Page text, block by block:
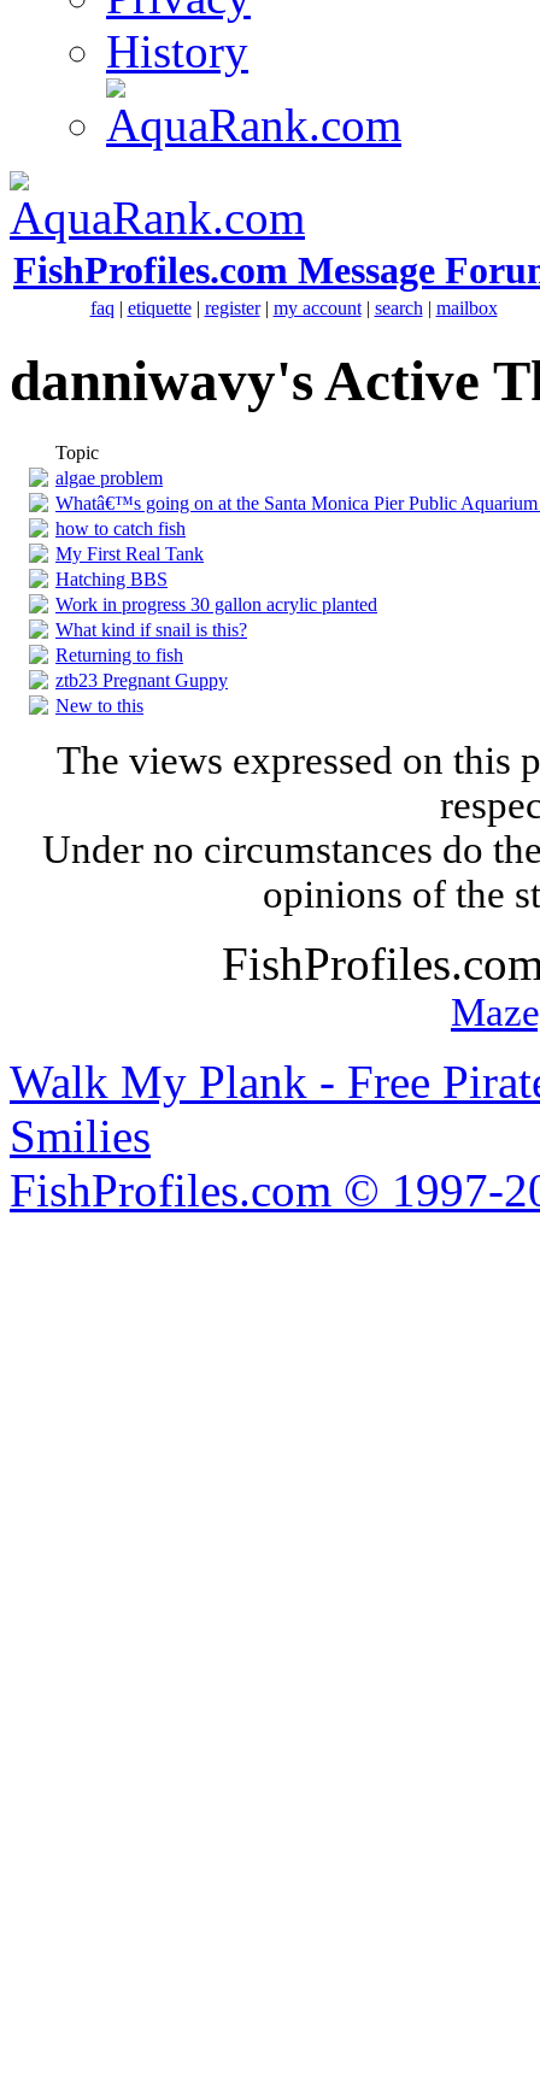
History
FishProfiles.com Message
faq | etiquette| register| my account| search | mailbox
danniwavy's Active
Topic
algae problem
Whatâ€™s going on at the Santa Monica Pier Public
how to catch fish
My First Real Tank
Hatching BBS
Work in progress 30 gallon acrylic planted
What kind if snail is this?
Returning to fish
ztb23 Pregnant Guppy
New to this
The views expressed on this
Under no circumstances do
opinions of the
Walk My Plank - Free
Smilies
FishProfiles.com © 1997-